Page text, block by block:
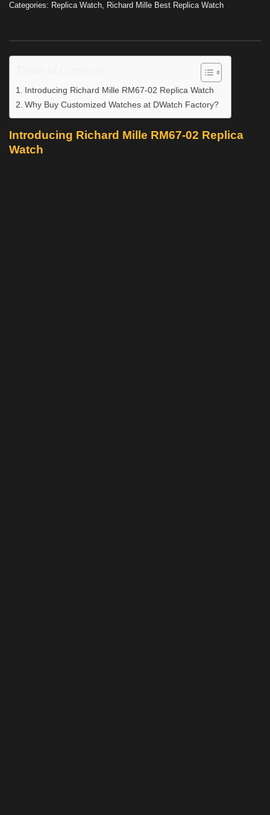
Categories: Replica Watch, Richard Mille Best Replica Watch
Introducing Richard Mille RM67-02 Replica Watch
Why Buy Customized Watches at DWatch Factory?
Introducing Richard Mille RM67-02 Replica
Watch